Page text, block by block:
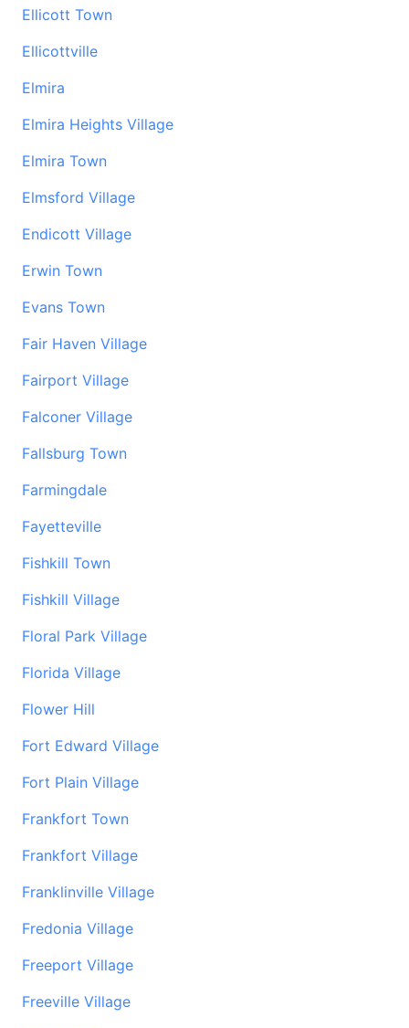
Ellicott Town
Ellicottville
Elmira
Elmira Heights Village
Elmira Town
Elmsford Village
Endicott Village
Erwin Town
Evans Town
Fair Haven Village
Fairport Village
Falconer Village
Fallsburg Town
Farmingdale
Fayetteville
Fishkill Town
Fishkill Village
Floral Park Village
Florida Village
Flower Hill
Fort Edward Village
Fort Plain Village
Frankfort Town
Frankfort Village
Franklinville Village
Fredonia Village
Freeport Village
Freeville Village